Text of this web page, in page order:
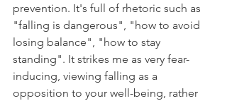
prevention. It's full of rhetoric such as
"falling is dangerous", "how to avoid
losing balance", "how to stay
standing". It strikes me as very fear-
inducing, viewing falling as a
opposition to your well-being, rather